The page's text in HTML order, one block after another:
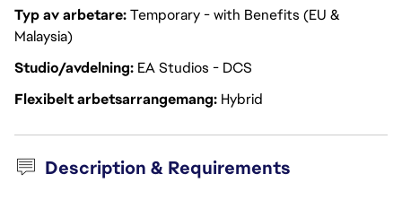
Typ av arbetareTemporary - with Benefits (EU &
Malaysia)
Studio/avdelning EA Studios - DCS
Flexibelt arbetsarrangemang Hybrid
Description & Requirements